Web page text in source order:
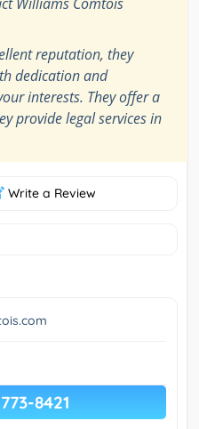
Williams Comtois
reputation, they
dedication and
interests. They offer a
provide legal services in
Write a Review
8421